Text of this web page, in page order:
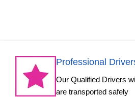
Professional
Our Qualified Drivers
are transported safely